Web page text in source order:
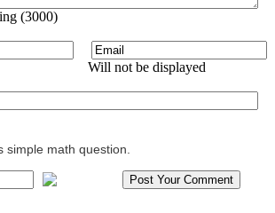
(3000)
Will not be displayed
simple math question.